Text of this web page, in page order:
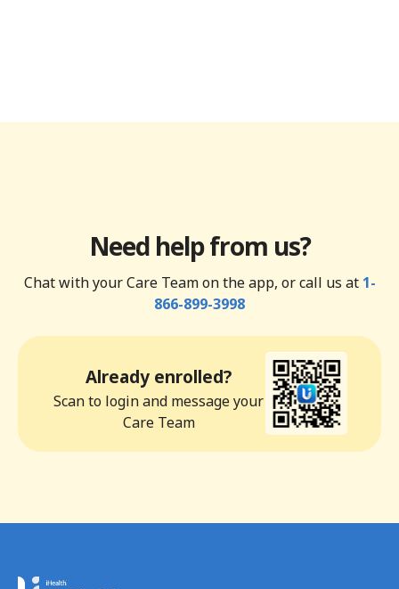
Need help from us?
Chat with your Care Team on the app, or call us at 1-
866-899-3998
Already enrolled?
Scan to login and message your
Care Team